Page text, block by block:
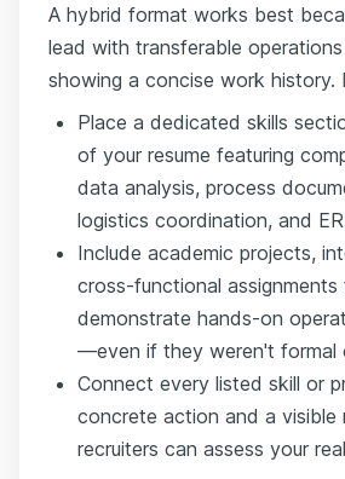
A hybrid format works best
lead with transferable
showing a concise work history.
Place a dedicated skills
of your resume featuring
data analysis, process
logistics coordination, and
Include academic projects,
cross-functional assignments
demonstrate hands-on
—even if they weren't formal
Connect every listed skill or
concrete action and a visible
recruiters can assess your